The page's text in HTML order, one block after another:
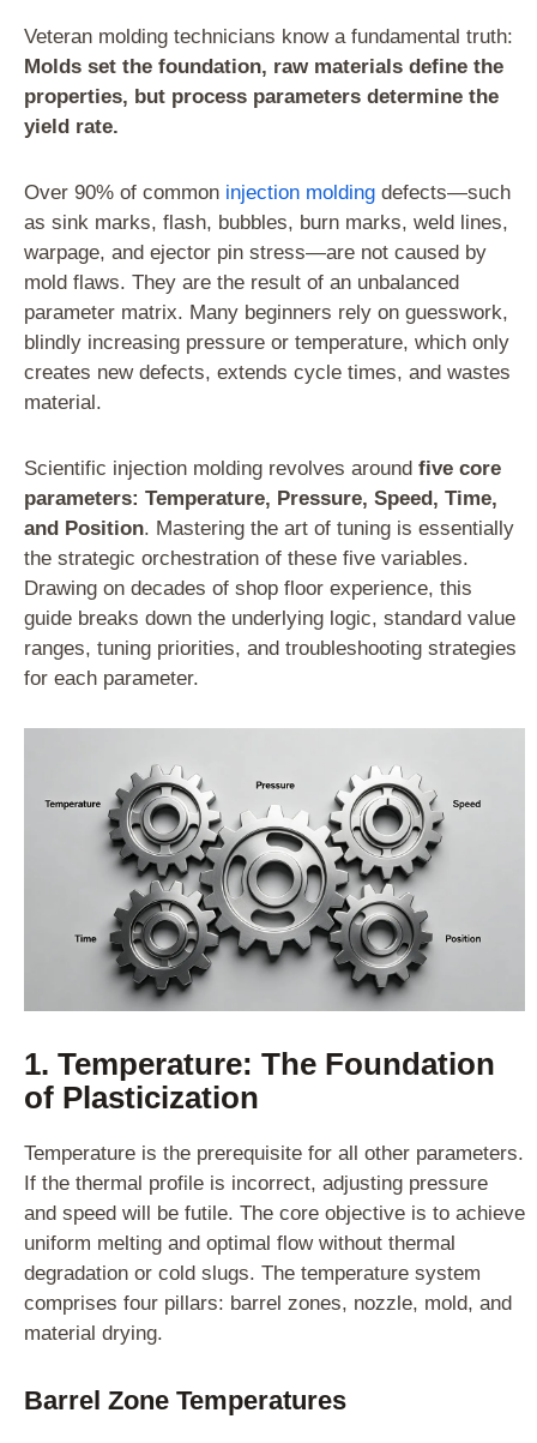
Veteran molding technicians know a fundamental truth:
Molds set the foundation, raw materials define the
properties, but process parameters determine the
yield rate.
Over 90% of common injection molding defects—such
as sink marks, flash, bubbles, burn marks, weld lines,
warpage, and ejector pin stress—are not caused by
mold flaws. They are the result of an unbalanced
parameter matrix. Many beginners rely on guesswork,
blindly increasing pressure or temperature, which only
creates new defects, extends cycle times, and wastes
material.
Scientific injection molding revolves around five core
parameters: Temperature, Pressure, Speed, Time,
and Position. Mastering the art of tuning is essentially
the strategic orchestration of these five variables.
Drawing on decades of shop floor experience, this
guide breaks down the underlying logic, standard value
ranges, tuning priorities, and troubleshooting strategies
for each parameter.
1. Temperature: The Foundation
of Plasticization
Temperature is the prerequisite for all other parameters.
If the thermal profile is incorrect, adjusting pressure
and speed will be futile. The core objective is to achieve
uniform melting and optimal flow without thermal
degradation or cold slugs. The temperature system
comprises four pillars: barrel zones, nozzle, mold, and
material drying.
Barrel Zone Temperatures